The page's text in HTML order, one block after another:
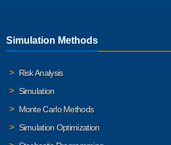
Simulation Methods
Risk Analysis
Simulation
Monte Carlo Methods
Simulation Optimization